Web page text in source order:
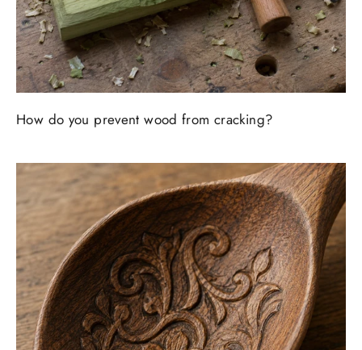
How do you prevent wood from cracking?